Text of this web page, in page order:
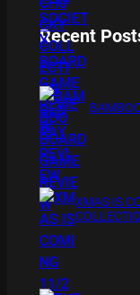
Recent
XMAS IS